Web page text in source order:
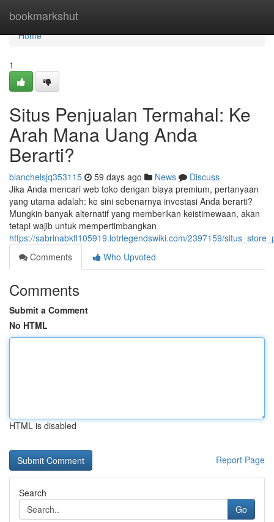
bookmarkshut
Home
Home
1
Situs Penjualan Termahal: Ke
Arah Mana Uang Anda
Berarti?
blanchelsjq353115 59 days ago News
Discuss
Jika Anda mencari web toko dengan biaya premium, pertanyaan
yang utama adalah: ke sini sebenarnya investasi Anda berarti?
Mungkin banyak alternatif yang memberikan keistimewaan, akan
tetapi wajib untuk mempertimbangkan
https://sabrinabkfl105919.lotrlegendswiki.com/2397159/
Comments
Who Upvoted
Comments
Submit a Comment
No HTML
HTML is disabled
Report Page
Search
Go